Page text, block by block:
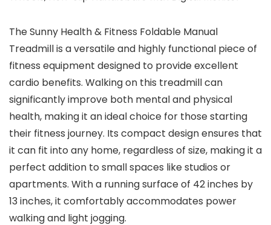
The Sunny Health & Fitness Foldable Manual
Treadmill is a versatile and highly functional piece of
fitness equipment designed to provide excellent
cardio benefits. Walking on this treadmill can
significantly improve both mental and physical
health, making it an ideal choice for those starting
their fitness journey. Its compact design ensures that
it can fit into any home, regardless of size, making it a
perfect addition to small spaces like studios or
apartments. With a running surface of 42 inches by
13 inches, it comfortably accommodates power
walking and light jogging.